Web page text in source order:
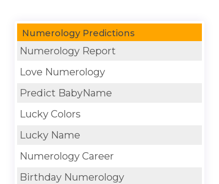
Numerology Predictions
Numerology Report
Love Numerology
Predict BabyName
Lucky Colors
Lucky Name
Numerology Career
Birthday Numerology